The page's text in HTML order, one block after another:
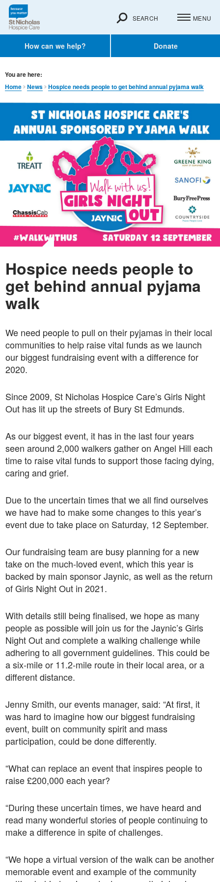
How can we help? Donate
SEARCH MENU
You are here:
Home
News Hospice needs people to get behind annual pyjama walk
Hospice needs people to
get behind annual pyjama
walk
We need people to pull on their pyjamas in their local
communities to help raise vital funds as we launch
our biggest fundraising event with a difference for
2020.
Since 2009, St Nicholas Hospice Care’s Girls Night
Out has lit up the streets of Bury St Edmunds.
As our biggest event, it has in the last four years
seen around 2,000 walkers gather on Angel Hill each
time to raise vital funds to support those facing dying,
caring and grief.
Due to the uncertain times that we all find ourselves
we have had to make some changes to this year’s
event due to take place on Saturday, 12 September.
Our fundraising team are busy planning for a new
take on the much-loved event, which this year is
backed by main sponsor Jaynic, as well as the return
of Girls Night Out in 2021.
With details still being finalised, we hope as many
people as possible will join us for the Jaynic’s Girls
Night Out and complete a walking challenge while
adhering to all government guidelines. This could be
a six-mile or 11.2-mile route in their local area, or a
different distance.
Jenny Smith, our events manager, said: “At first, it
was hard to imagine how our biggest fundraising
event, built on community spirit and mass
participation, could be done differently.
“What can replace an event that inspires people to
raise £200,000 each year?
“During these uncertain times, we have heard and
read many wonderful stories of people continuing to
make a difference in spite of challenges.
“We hope a virtual version of the walk can be another
memorable event and example of the community